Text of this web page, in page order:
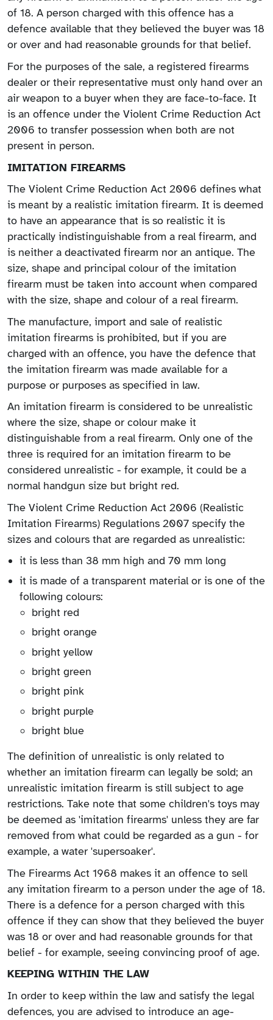
of 18. A person charged with this offence has a
defence available that they believed the buyer was 18
or over and had reasonable grounds for that belief.
For the purposes of the sale, a registered firearms
dealer or their representative must only hand over an
air weapon to a buyer when they are face-to-face. It
is an offence under the Violent Crime Reduction Act
2006 to transfer possession when both are not
present in person.
IMITATION FIREARMS
The Violent Crime Reduction Act 2006 defines what
is meant by a realistic imitation firearm. It is deemed
to have an appearance that is so realistic it is
practically indistinguishable from a real firearm, and
is neither a deactivated firearm nor an antique. The
size, shape and principal colour of the imitation
firearm must be taken into account when compared
with the size, shape and colour of a real firearm.
The manufacture, import and sale of realistic
imitation firearms is prohibited, but if you are
charged with an offence, you have the defence that
the imitation firearm was made available for a
purpose or purposes as specified in law.
An imitation firearm is considered to be unrealistic
where the size, shape or colour make it
distinguishable from a real firearm. Only one of the
three is required for an imitation firearm to be
considered unrealistic - for example, it could be a
normal handgun size but bright red.
The Violent Crime Reduction Act 2006 (Realistic
Imitation Firearms) Regulations 2007 specify the
sizes and colours that are regarded as unrealistic:
it is less than 38 mm high and 70 mm long
it is made of a transparent material or is one of the
following colours:
bright red
bright orange
bright yellow
bright green
bright pink
bright purple
bright blue
The definition of unrealistic is only related to
whether an imitation firearm can legally be sold; an
unrealistic imitation firearm is still subject to age
restrictions. Take note that some children's toys may
be deemed as 'imitation firearms' unless they are far
removed from what could be regarded as a gun - for
example, a water 'supersoaker'.
The Firearms Act 1968 makes it an offence to sell
any imitation firearm to a person under the age of 18.
There is a defence for a person charged with this
offence if they can show that they believed the buyer
was 18 or over and had reasonable grounds for that
belief - for example, seeing convincing proof of age.
KEEPING WITHIN THE LAW
In order to keep within the law and satisfy the legal
defences, you are advised to introduce an age-